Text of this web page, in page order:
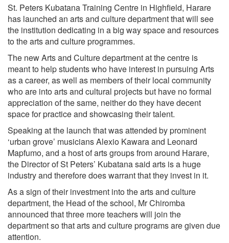
St. Peters Kubatana Training Centre in Highfield, Harare
has launched an arts and culture department that will see
the institution dedicating in a big way space and resources
to the arts and culture programmes.
The new Arts and Culture department at the centre is
meant to help students who have interest in pursuing Arts
as a career, as well as members of their local community
who are into arts and cultural projects but have no formal
appreciation of the same, neither do they have decent
space for practice and showcasing their talent.
Speaking at the launch that was attended by prominent
‘urban grove’ musicians Alexio Kawara and Leonard
Mapfumo, and a host of arts groups from around Harare,
the Director of St Peters’ Kubatana said arts is a huge
industry and therefore does warrant that they invest in it.
As a sign of their investment into the arts and culture
department, the Head of the school, Mr Chiromba
announced that three more teachers will join the
department so that arts and culture programs are given due
attention.